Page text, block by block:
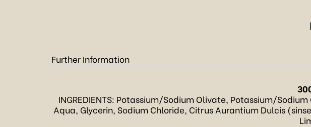
Further Information
INGREDIENTS: Potassium/Sodium Olivate, Potassium/
Aqua, Glycerin, Sodium Chloride, Citrus Aurantium Dulcis